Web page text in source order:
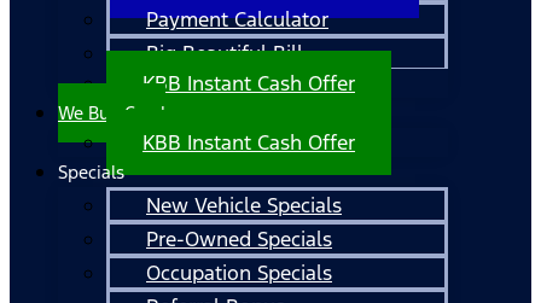
Payment Calculator
Big Beautiful Bill
KBB Instant Cash Offer
We Buy Cars!
KBB Instant Cash Offer
Specials
New Vehicle Specials
Pre-Owned Specials
Occupation Specials